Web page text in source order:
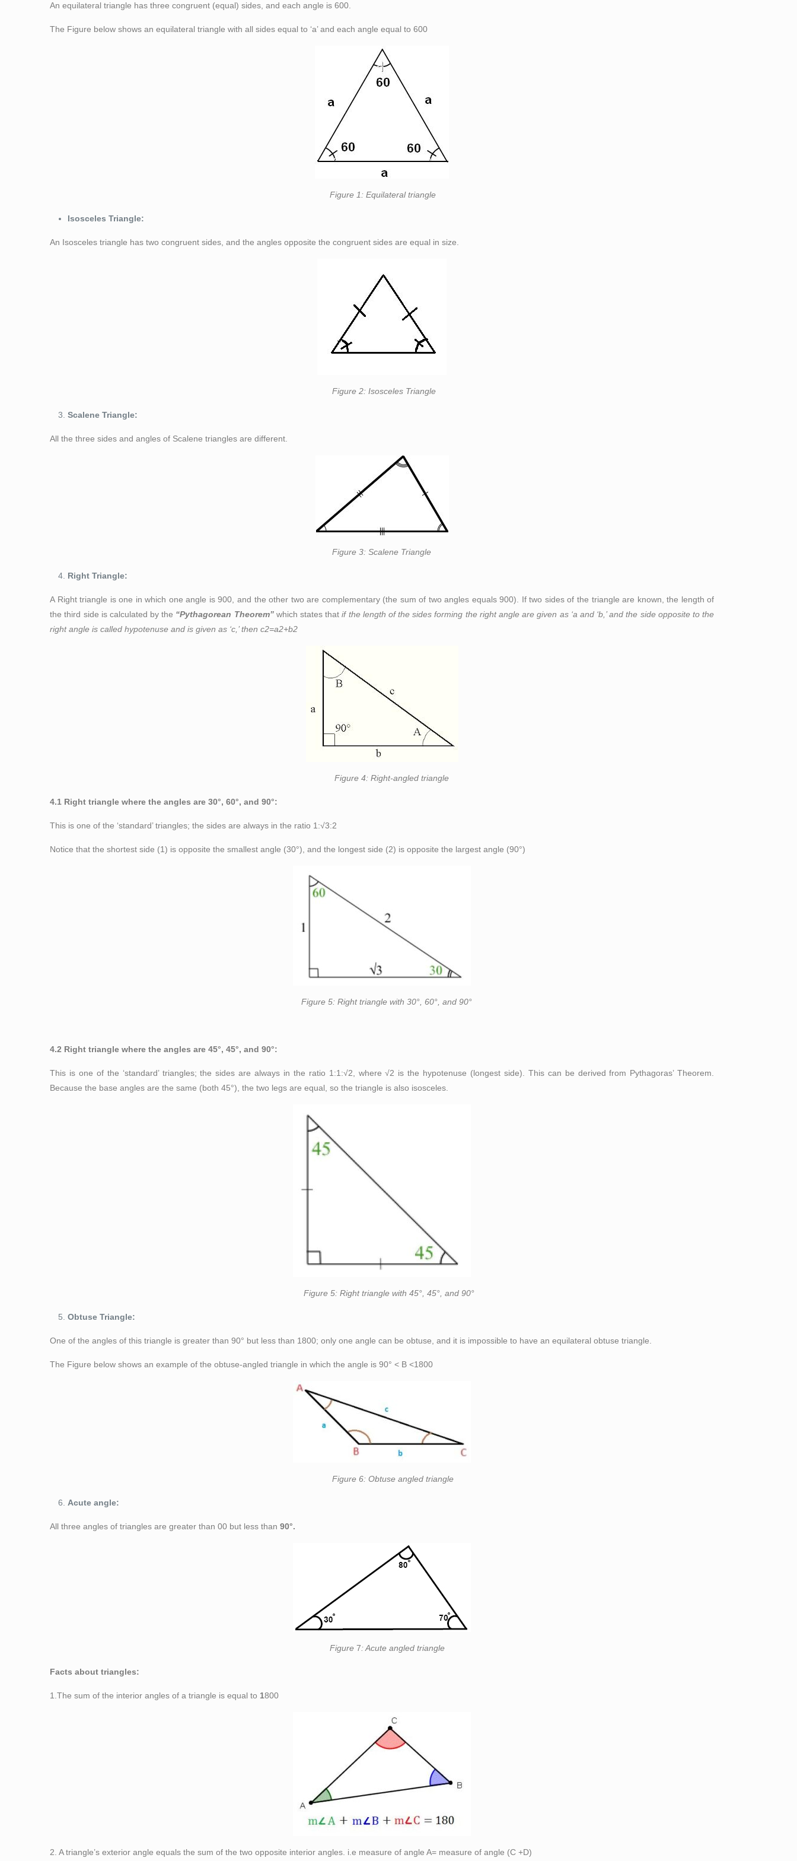
An equilateral triangle has three congruent (equal) sides, and each angle is 600
The Figure below shows an equilateral triangle with all sides equal to ‘a’ and each angle equal to 600
Figure 1: Equilateral triangle
Isosceles Triangle:
An Isosceles triangle has two congruent sides, and the angles opposite the congruent sides are equal in size.
Figure 2: Isosceles Triangle
Scalene Triangle:
All the three sides and angles of Scalene triangles are different.
Figure 3: Scalene Triangle
Right Triangle:
A Right triangle is one in which one angle is 900, and the other two are complementary (the sum of two angles equals 900). If two sides of the triangle are known, the length of
the third side is calculated by the “Pythagorean Theorem”which states thatif the length of the sides forming the right angle are given as ‘a and ‘b,’ and the side opposite to the
right angle is called hypotenuse and is given as ‘c,’ then c2=a2+b2
Figure 4: Right-angled triangle
4.1 Right triangle where the angles are 30°, 60°, and 90°:
This is one of the ‘standard’ triangles; the sides are always in the ratio 1:√3:2
Notice that the shortest side (1) is opposite the smallest angle (30°), and the longest side (2) is opposite the largest angle (90°)
Figure 5: Right triangle with 30°, 60°, and 90°
4.2 Right triangle where the angles are 45°, 45°, and 90°:
This is one of the ‘standard’ triangles; the sides are always in the ratio 1:1:√2, where √2 is the hypotenuse (longest side). This can be derived from Pythagoras’ Theorem.
Because the base angles are the same (both 45°), the two legs are equal, so the triangle is also isosceles.
Figure 5: Right triangle with 45°, 45°, and 90°
Obtuse Triangle:
One of the angles of this triangle is greater than 90° but less than 1800; only one angle can be obtuse, and it is impossible to have an equilateral obtuse triangle.
The Figure below shows an example of the obtuse-angled triangle in which the angle is 90° < B <1800
Figure 6: Obtuse angled triangle
Acute angle:
All three angles of triangles are greater than 00 but less than90°.
Figure 7: Acute angled triangle
Facts about triangles:
1.The sum of the interior angles of a triangle is equal to 1800
2. A triangle’s exterior angle equals the sum of the two opposite interior angles. i.e measure of angle A= measure of angle (C +D)